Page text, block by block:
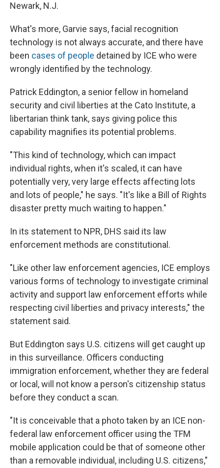
Newark, N.J.
What's more, Garvie says, facial recognition
technology is not always accurate, and there have
been cases of people detained by ICE who were
wrongly identified by the technology.
Patrick Eddington, a senior fellow in homeland
security and civil liberties at the Cato Institute, a
libertarian think tank, says giving police this
capability magnifies its potential problems.
"This kind of technology, which can impact
individual rights, when it's scaled, it can have
potentially very, very large effects affecting lots
and lots of people," he says. "It's like a Bill of Rights
disaster pretty much waiting to happen."
In its statement to NPR, DHS said its law
enforcement methods are constitutional.
"Like other law enforcement agencies, ICE employs
various forms of technology to investigate criminal
activity and support law enforcement efforts while
respecting civil liberties and privacy interests," the
statement said.
But Eddington says U.S. citizens will get caught up
in this surveillance. Officers conducting
immigration enforcement, whether they are federal
or local, will not know a person's citizenship status
before they conduct a scan.
"It is conceivable that a photo taken by an ICE non-
federal law enforcement officer using the TFM
mobile application could be that of someone other
than a removable individual, including U.S. citizens,"